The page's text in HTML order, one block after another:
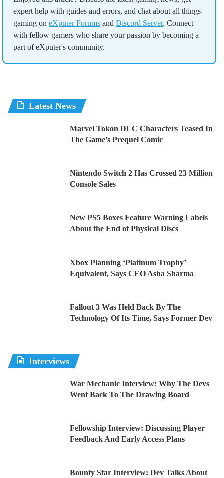
expert help with guides and errors, and chat about all things
gaming on eXputer Forums and Discord Server. Connect
with fellow gamers who share your passion by becoming a
part of eXputer's community.
Latest News
Marvel Tokon DLC Characters Teased In
The Game’s Prequel Comic
Nintendo Switch 2 Has Crossed 23 Million
Console Sales
New PS5 Boxes Feature Warning Labels
About the End of Physical Discs
Xbox Planning ‘Platinum Trophy’
Equivalent, Says CEO Asha Sharma
Fallout 3 Was Held Back By The
Technology Of Its Time, Says Former Dev
Interviews
War Mechanic Interview: Why The Devs
Went Back To The Drawing Board
Fellowship Interview: Discussing Player
Feedback And Early Access Plans
Bounty Star Interview: Dev Talks About